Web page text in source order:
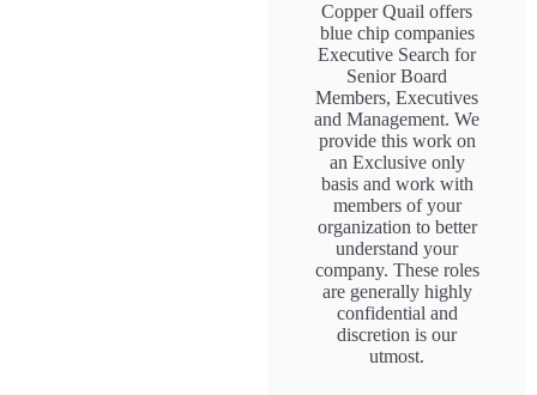
Copper Quail offers
blue chip companies
Executive Search for
Senior Board
Members, Executives
and Management. We
provide this work on
an Exclusive only
basis and work with
members of your
organization to better
understand your
company. These roles
are generally highly
confidential and
discretion is our
utmost.